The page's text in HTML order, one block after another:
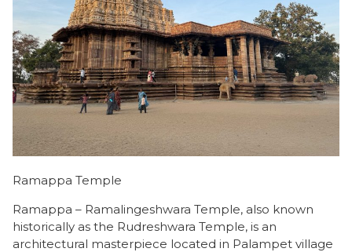
Ramappa Temple
Ramappa – Ramalingeshwara Temple, also known
historically as the Rudreshwara Temple, is an
architectural masterpiece located in Palampet village